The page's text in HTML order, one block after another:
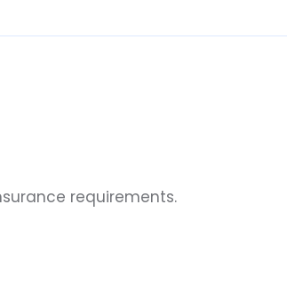
requirements.